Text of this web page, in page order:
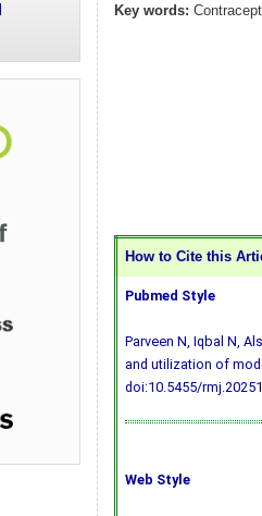
Key words:
How to Cite this
Pubmed Style
Parveen N, Iqbal N,
and utilization of
doi:10.5455/
Web Style